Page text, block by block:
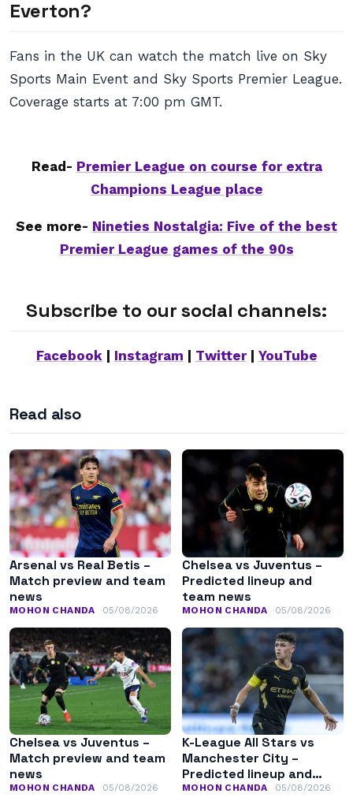
Everton?
Fans in the UK can watch the match live on Sky
Sports Main Event and Sky Sports Premier League.
Coverage starts at 7:00 pm GMT.
Read- Premier League on course for extra
Champions League place
See more- Nineties Nostalgia: Five of the best
Premier League games of the 90s
Subscribe to our social channels:
Facebook| Instagram Twitter| YouTube
Read also
Arsenal vs Real Betis –
Match preview and team
news
MOHON CHANDA 05/08/2026
Chelsea vs Juventus –
Predicted lineup and
team news
MOHON CHANDA 05/08/2026
Chelsea vs Juventus –
Match preview and team
news
MOHON CHANDA 05/08/2026
K-League All Stars vs
Manchester City –
Predicted lineup and
team news
MOHON CHANDA 05/08/2026